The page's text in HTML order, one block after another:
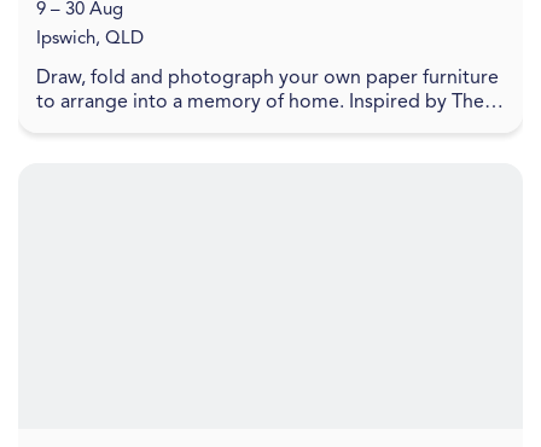
Draw, fold and photograph your own paper furniture
to arrange into a memory of home. Inspired by The
9 – 30 Aug
Ipswich, QLD